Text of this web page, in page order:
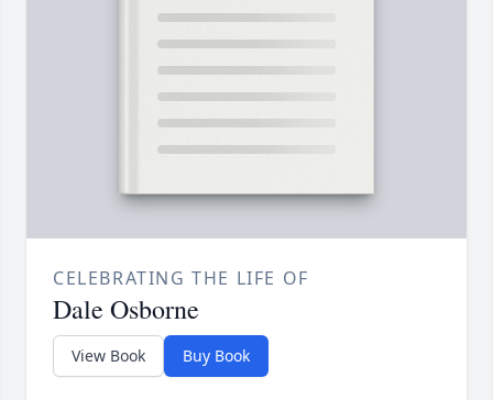
CELEBRATING THE LIFE OF
Dale Osborne
View Book Buy Book